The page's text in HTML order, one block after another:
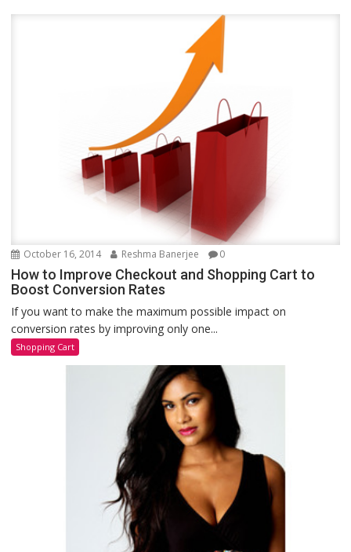
October 16, 2014 Reshma Banerjee 0
How to Improve Checkout and Shopping Cart to
Boost Conversion Rates
If you want to make the maximum possible impact on
conversion rates by improving only one...
Shopping Cart